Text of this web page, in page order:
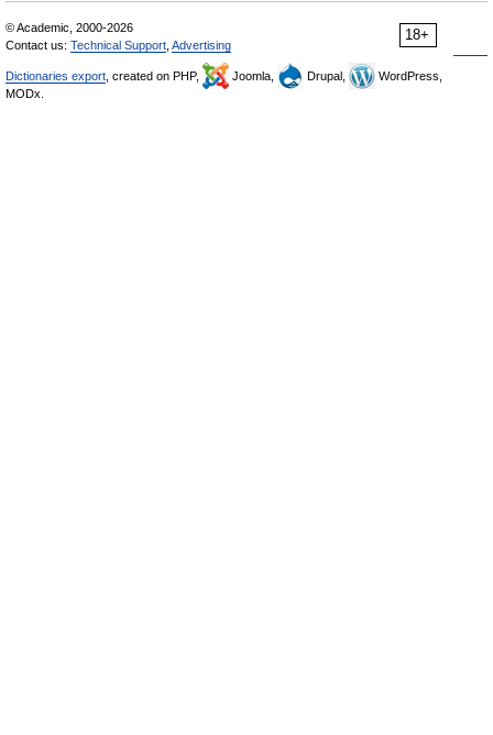
18+
© Academic, 2000-2026
Contact us: Technical Support Advertising
Dictionaries export , created on PHP, Joomla, Drupal,
WordPress,
MODx.